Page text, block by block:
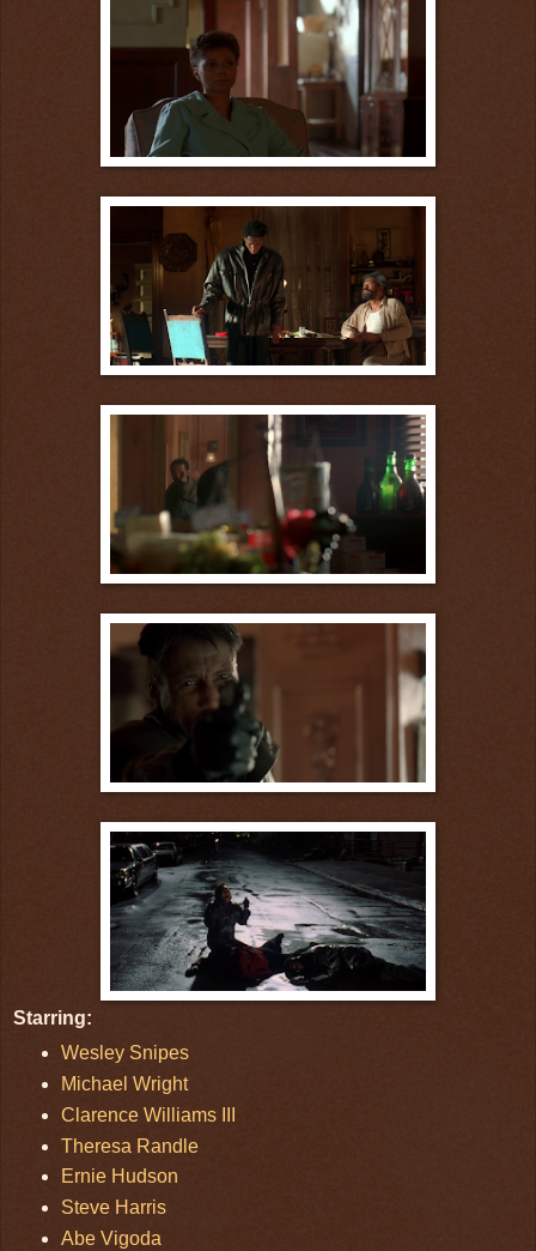
Starring:
Wesley Snipes
Michael Wright
Clarence Williams III
Theresa Randle
Ernie Hudson
Steve Harris
Abe Vigoda